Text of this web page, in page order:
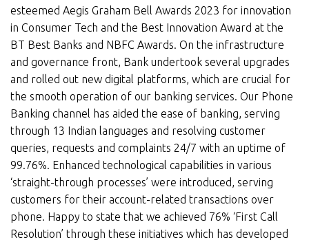
esteemed Aegis Graham Bell Awards 2023 for innovation
in Consumer Tech and the Best Innovation Award at the
BT Best Banks and NBFC Awards. On the infrastructure
and governance front, Bank undertook several upgrades
and rolled out new digital platforms, which are crucial for
the smooth operation of our banking services. Our Phone
Banking channel has aided the ease of banking, serving
through 13 Indian languages and resolving customer
queries, requests and complaints 24/7 with an uptime of
99.76%. Enhanced technological capabilities in various
‘straight-through processes’ were introduced, serving
customers for their account-related transactions over
phone. Happy to state that we achieved 76% ‘First Call
Resolution’ through these initiatives which has developed